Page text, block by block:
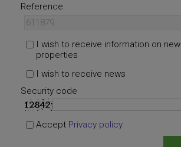
Reference
I wish to receive information on new
properties
I wish to receive news
Security code
Accept Privacy policy